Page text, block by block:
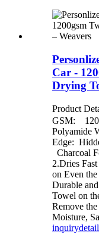
Car -
Drying
Product
GSM:
Polyamide
Edge:
Charcoal
2.Dries
on Even
Durable
Towel on
Remove
Moisture,
inquirydetail